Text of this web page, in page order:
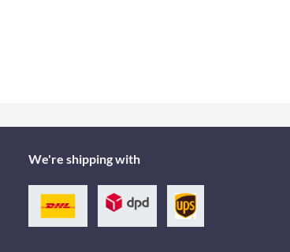
We're shipping with